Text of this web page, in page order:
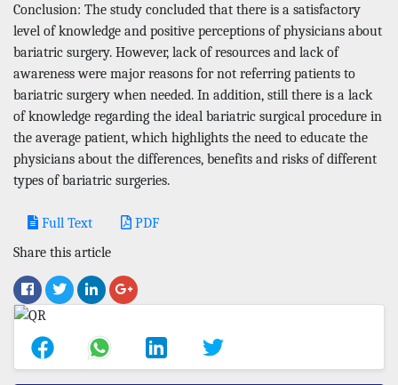
Conclusion: The study concluded that there is a satisfactory
level of knowledge and positive perceptions of physicians about
bariatric surgery. However, lack of resources and lack of
awareness were major reasons for not referring patients to
bariatric surgery when needed. In addition, still there is a lack
of knowledge regarding the ideal bariatric surgical procedure in
the average patient, which highlights the need to educate the
physicians about the differences, benefits and risks of different
types of bariatric surgeries.
Full Text
PDF
Share this article